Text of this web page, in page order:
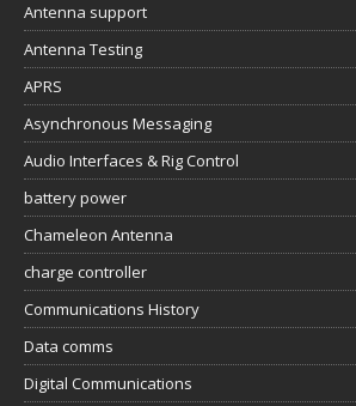
Antenna support
Antenna Testing
APRS
Asynchronous Messaging
Audio Interfaces & Rig Control
battery power
Chameleon Antenna
charge controller
Communications History
Data comms
Digital Communications